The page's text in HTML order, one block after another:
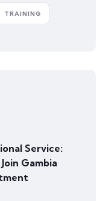
TRAINING
Service:
Gambia